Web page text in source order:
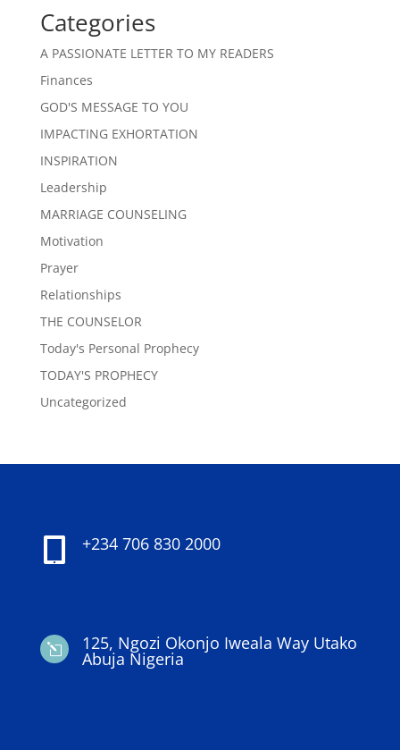
Categories
A PASSIONATE LETTER TO MY READERS
Finances
GOD'S MESSAGE TO YOU
IMPACTING EXHORTATION
INSPIRATION
Leadership
MARRIAGE COUNSELING
Motivation
Prayer
Relationships
THE COUNSELOR
Today's Personal Prophecy
TODAY'S PROPHECY
Uncategorized
+234 706 830 2000
l 125, Ngozi Okonjo Iweala Way Utako
Abuja Nigeria